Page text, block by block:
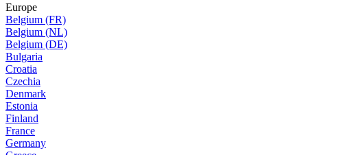
Europe
Belgium (FR)
Belgium (NL)
Belgium (DE)
Bulgaria
Croatia
Czechia
Denmark
Estonia
Finland
France
Germany